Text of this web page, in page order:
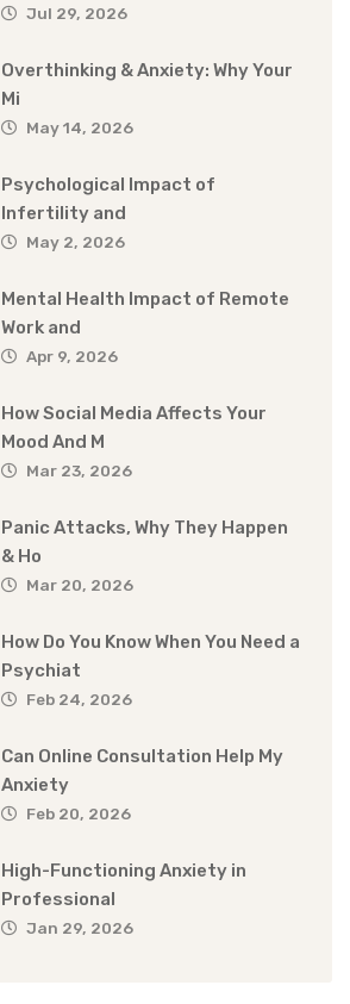
Jul 29, 2026
Overthinking & Anxiety: Why Your
Mi
May 14, 2026
Psychological Impact of
Infertility and
May 2, 2026
Mental Health Impact of Remote
Work and
Apr 9, 2026
How Social Media Affects Your
Mood And M
Mar 23, 2026
Panic Attacks, Why They Happen
& Ho
Mar 20, 2026
How Do You Know When You Need a
Psychiat
Feb 24, 2026
Can Online Consultation Help My
Anxiety
Feb 20, 2026
High-Functioning Anxiety in
Professional
Jan 29, 2026